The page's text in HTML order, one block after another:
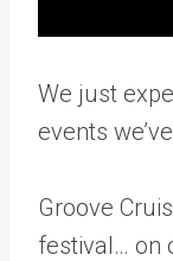
We just
events
Groove
festival… on